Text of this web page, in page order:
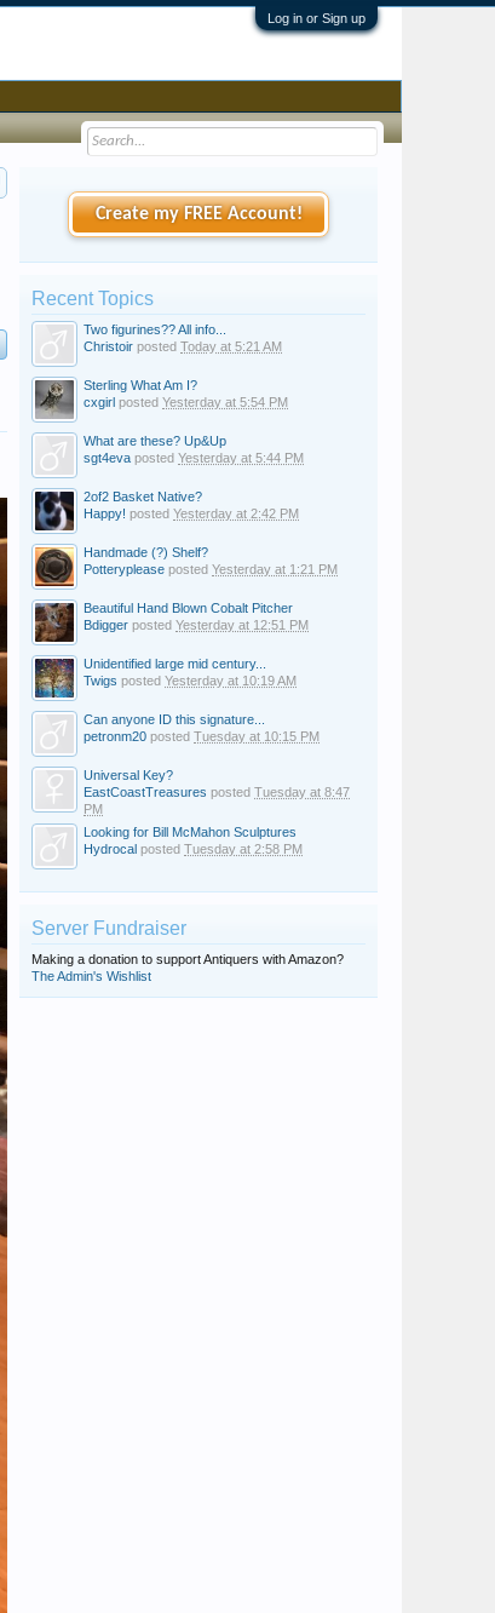
Log in or Sign up
Create my FREE Account!
Recent Topics
Two figurines?? All info...
Christoir posted Today at 5:21 AM
Sterling What Am I?
cxgirl posted Yesterday at 5:54 PM
What are these? Up&Up
sgt4eva posted Yesterday at 5:44 PM
2of2 Basket Native?
Happy! posted Yesterday at 2:42 PM
Handmade (?) Shelf?
Potteryplease posted Yesterday at 1:21 PM
Beautiful Hand Blown Cobalt Pitcher
Bdigger posted Yesterday at 12:51 PM
Unidentified large mid century...
Twigs posted Yesterday at 10:19 AM
Can anyone ID this signature...
petronm20 posted Tuesday at 10:15 PM
Universal Key?
EastCoastTreasures posted Tuesday at 8:47
PM
Looking for Bill McMahon Sculptures
Hydrocal posted Tuesday at 2:58 PM
Server Fundraiser
Making a donation to support Antiquers with Amazon?
The Admin's Wishlist